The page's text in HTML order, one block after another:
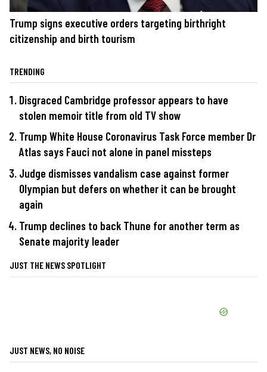
Trump signs executive orders targeting birthright
citizenship and birth tourism
TRENDING
Disgraced Cambridge professor appears to have
stolen memoir title from old TV show
Trump White House Coronavirus Task Force member Dr
Atlas says Fauci not alone in panel missteps
Judge dismisses vandalism case against former
Olympian but defers on whether it can be brought
again
Trump declines to back Thune for another term as
Senate majority leader
JUST THE NEWS SPOTLIGHT
JUST NEWS, NO NOISE